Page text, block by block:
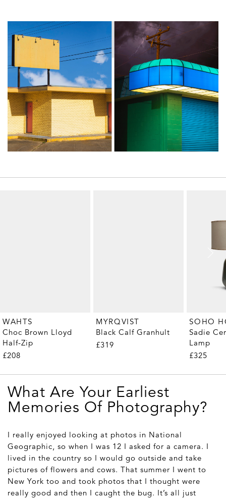
WAHTS
Choc Brown Lloyd
Half-Zip
£208
MYRQVIST
Black Calf Granhult
£319
SOHO
Sadie
Lamp
£325
What Are Your Earliest
Memories Of Photography?
I really enjoyed looking at photos in National
Geographic, so when I was 12 I asked for a camera. I
lived in the country so I would go outside and take
pictures of flowers and cows. That summer I went to
New York too and took photos that I thought were
really good and then I caught the bug. It’s all just